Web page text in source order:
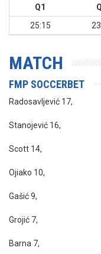
Q1
25:15
MATCH
FMP SOCCERBET
Radosavljević 17,
Stanojević 16,
Scott 14,
Ojiako 10,
Gašić 9,
Grojić 7,
Barna 7,